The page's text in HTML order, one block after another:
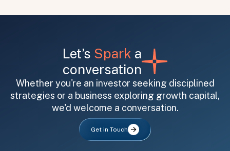
Let’s Spark a
conversation
Whether you're an investor seeking disciplined
strategies or a business exploring growth capital,
we'd welcome a conversation.
Get in Touch
All fields are required. After submit, a confirmation message appears below the button.